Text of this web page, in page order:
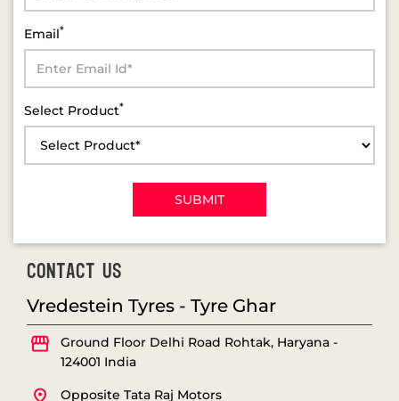
Email*
Select Product*
CONTACT US
Vredestein Tyres - Tyre Ghar
Ground Floor Delhi Road Rohtak, Haryana -
124001 India
Opposite Tata Raj Motors